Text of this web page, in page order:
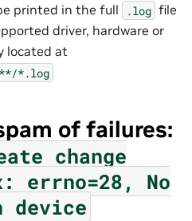
printed in the full
.log file
driver, hardware or
located at
**/*.log
of failures:
change
errno=28,
No
device